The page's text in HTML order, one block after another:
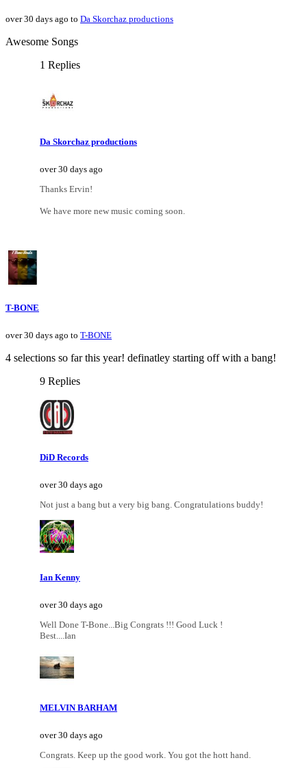
over 30 days ago to Da Skorchaz productions
Awesome Songs
1 Replies
Da Skorchaz productions
over 30 days ago
Thanks Ervin!
We have more new music coming soon.
T-BONE
over 30 days ago to T-BONE
4 selections so far this year! definatley starting off with a bang!
9 Replies
DiD Records
over 30 days ago
Not just a bang but a very big bang. Congratulations buddy!
Ian Kenny
over 30 days ago
Well Done T-Bone...Big Congrats !!! Good Luck !
Best....Ian
MELVIN BARHAM
over 30 days ago
Congrats. Keep up the good work. You got the hott hand.